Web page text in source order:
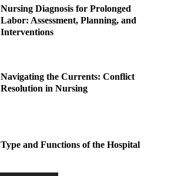
Nursing Diagnosis for Prolonged
Labor: Assessment, Planning, and
Interventions
Navigating the Currents: Conflict
Resolution in Nursing
Type and Functions of the Hospital